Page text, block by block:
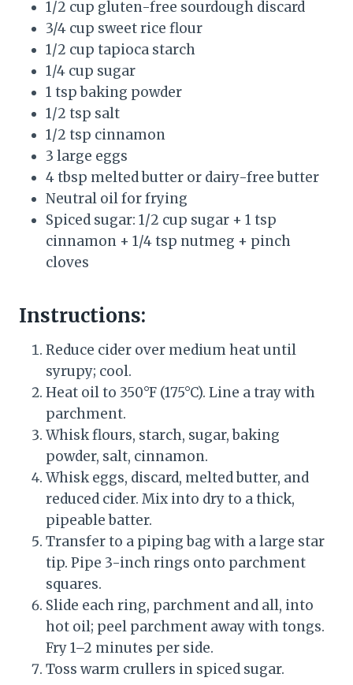
1/2 cup gluten-free sourdough discard
3/4 cup sweet rice flour
1/2 cup tapioca starch
1/4 cup sugar
1 tsp baking powder
1/2 tsp salt
1/2 tsp cinnamon
3 large eggs
4 tbsp melted butter or dairy-free butter
Neutral oil for frying
Spiced sugar: 1/2 cup sugar + 1 tsp
cinnamon + 1/4 tsp nutmeg + pinch
cloves
Instructions:
Reduce cider over medium heat until
syrupy; cool.
Heat oil to 350°F (175°C). Line a tray with
parchment.
Whisk flours, starch, sugar, baking
powder, salt, cinnamon.
Whisk eggs, discard, melted butter, and
reduced cider. Mix into dry to a thick,
pipeable batter.
Transfer to a piping bag with a large star
tip. Pipe 3-inch rings onto parchment
squares.
Slide each ring, parchment and all, into
hot oil; peel parchment away with tongs.
Fry 1–2 minutes per side.
Toss warm crullers in spiced sugar.